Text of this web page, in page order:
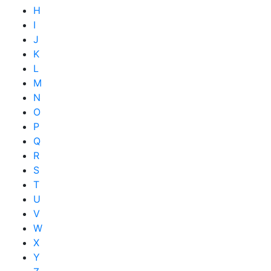
H
I
J
K
L
M
N
O
P
Q
R
S
T
U
V
W
X
Y